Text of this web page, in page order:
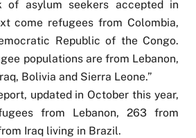
of asylum seekers accepted in
come refugees from Colombia,
Republic of the Congo.
populations are from Lebanon,
Bolivia and Sierra Leone.”
updated in October this year,
from Lebanon, 263 from
Iraq living in Brazil.